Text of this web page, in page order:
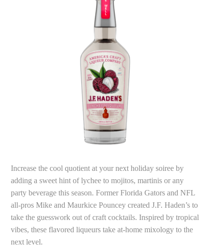
Increase the cool quotient at your next holiday soiree by
adding a sweet hint of lychee to mojitos, martinis or any
party beverage this season. Former Florida Gators and NFL
all-pros Mike and Maurkice Pouncey created J.F. Haden’s to
take the guesswork out of craft cocktails. Inspired by tropical
vibes, these flavored liqueurs take at-home mixology to the
next level.